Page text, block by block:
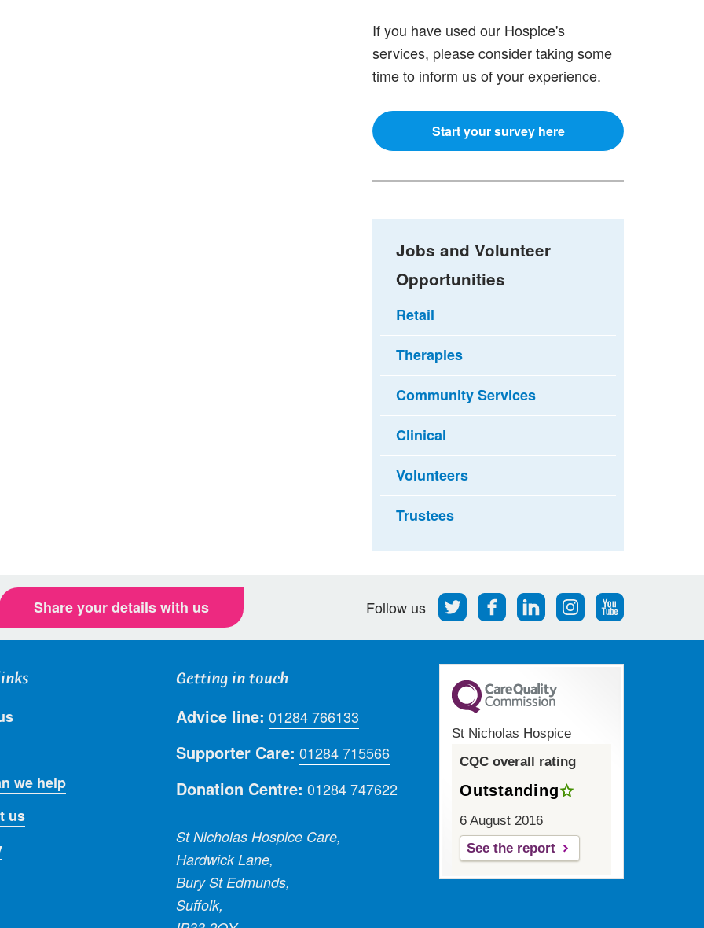
If you have used our Hospice's
services, please consider taking some
time to inform us of your experience.
Start your survey here
Jobs and Volunteer
Opportunities
Retail
Therapies
Community Services
Clinical
Volunteers
Trustees
Share your details with us Follow us
Follow
us
Find
us
Find
us
Find
us
Follow
we help
us
Getting in touch
Advice line: 01284 766133
Supporter Care: 01284 715566
Donation Centre: 01284 747622
St Nicholas Hospice Care,
Hardwick Lane,
Bury St Edmunds,
Suffolk,
St Nicholas Hospice
CQC overall rating
Outstanding
6 August 2016
See the report